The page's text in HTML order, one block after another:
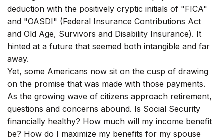
deduction with the positively cryptic initials of "FICA"
and "OASDI" (Federal Insurance Contributions Act
and Old Age, Survivors and Disability Insurance). It
hinted at a future that seemed both intangible and far
away.
Yet, some Americans now sit on the cusp of drawing
on the promise that was made with those payments.
As the growing wave of citizens approach retirement,
questions and concerns abound. Is Social Security
financially healthy? How much will my income benefit
be? How do I maximize my benefits for my spouse